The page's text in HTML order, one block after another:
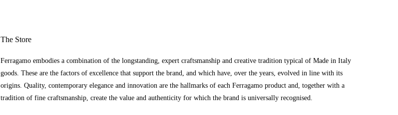
The Store
Ferragamo embodies a combination of the longstanding, expert craftsmanship and creative tradition typical of Made in Italy
goods. These are the factors of excellence that support the brand, and which have, over the years, evolved in line with its
origins. Quality, contemporary elegance and innovation are the hallmarks of each Ferragamo product and, together with a
tradition of fine craftsmanship, create the value and authenticity for which the brand is universally recognised.